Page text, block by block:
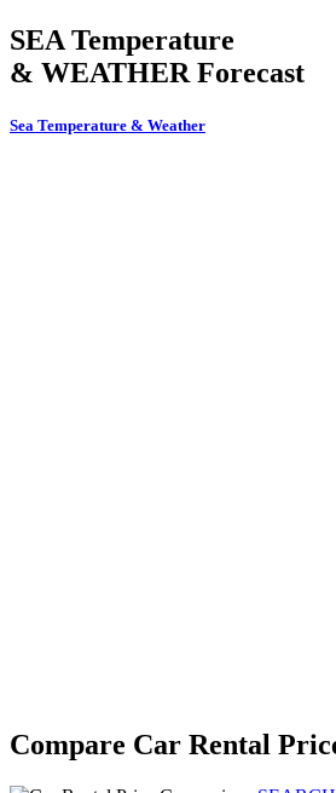
SEA Temperature
& WEATHER Forecast
Sea Temperature & Weather
Compare Car Rental